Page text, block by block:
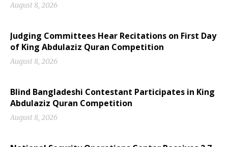
August 8, 2026
Judging Committees Hear Recitations on First Day
of King Abdulaziz Quran Competition
August 8, 2026
Blind Bangladeshi Contestant Participates in King
Abdulaziz Quran Competition
August 8, 2026